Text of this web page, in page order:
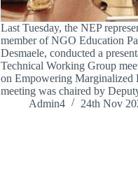
Last Tuesday, the NEP
member of NGO Education
Desmaele, conducted a
Technical Working Group
on Empowering Marginalized
meeting was chaired by
Admin4
24th Nov